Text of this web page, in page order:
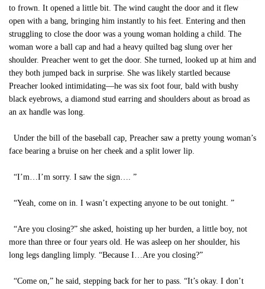
to frown. It opened a little bit. The wind caught the door and it flew
open with a bang, bringing him instantly to his feet. Entering and then
struggling to close the door was a young woman holding a child. The
woman wore a ball cap and had a heavy quilted bag slung over her
shoulder. Preacher went to get the door. She turned, looked up at him and
they both jumped back in surprise. She was likely startled because
Preacher looked intimidating—he was six foot four, bald with bushy
black eyebrows, a diamond stud earring and shoulders about as broad as
an ax handle was long.
Under the bill of the baseball cap, Preacher saw a pretty young woman’s
face bearing a bruise on her cheek and a split lower lip.
“I’m…I’m sorry. I saw the sign…. ”
“Yeah, come on in. I wasn’t expecting anyone to be out tonight. ”
“Are you closing?” she asked, hoisting up her burden, a little boy, not
more than three or four years old. He was asleep on her shoulder, his
long legs dangling limply. “Because I…Are you closing?”
“Come on,” he said, stepping back for her to pass. “It’s okay. I don’t